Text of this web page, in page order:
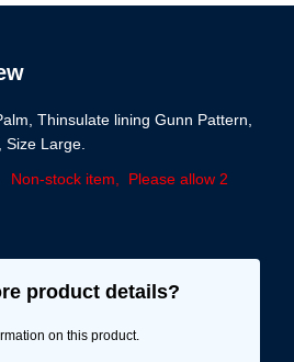
Thinsulate lining Gunn Pattern,
Large.
Non-stock item, Please allow 2
product details?
on this product.